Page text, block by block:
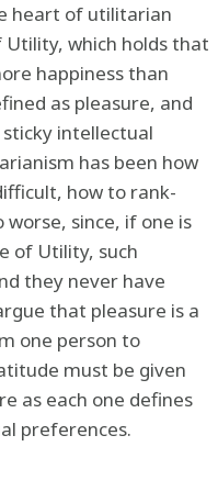
heart of utilitarian
which holds that
happiness than
as pleasure, and
intellectual
has been how
how to rank-
since, if one is
of Utility, such
they never have
that pleasure is a
one person to
must be given
as each one defines
preferences.